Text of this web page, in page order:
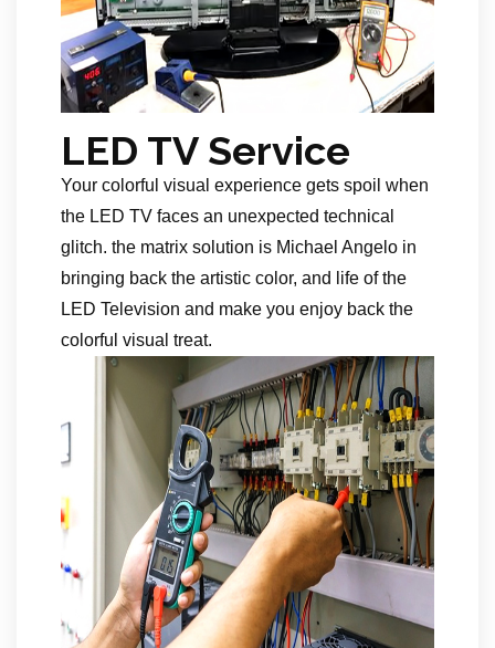
LED TV Service
Your colorful visual experience gets spoil when
the LED TV faces an unexpected technical
glitch. the matrix solution is Michael Angelo in
bringing back the artistic color, and life of the
LED Television and make you enjoy back the
colorful visual treat.